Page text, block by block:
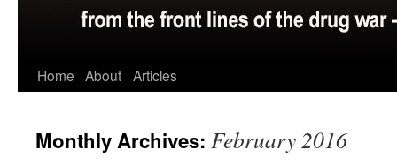
Home About Articles
Monthly Archives: February 2016